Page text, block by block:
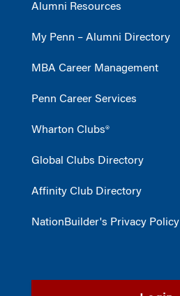
Alumni Resources
My Penn – Alumni Directory
MBA Career Management
Penn Career Services
Wharton Clubs®
Global Clubs Directory
Affinity Club Directory
NationBuilder's Privacy Policy